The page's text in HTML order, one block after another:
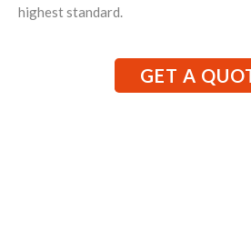
highest standard.
GET A